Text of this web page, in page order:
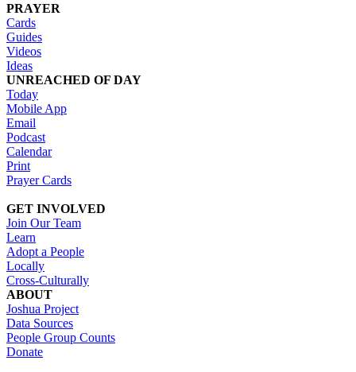
PRAYER
Cards
Guides
Videos
Ideas
UNREACHED OF DAY
Today
Mobile App
Email
Podcast
Calendar
Print
Prayer Cards
GET INVOLVED
Join Our Team
Learn
Adopt a People
Locally
Cross-Culturally
ABOUT
Joshua Project
Data Sources
People Group Counts
Donate